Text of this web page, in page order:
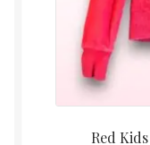
Red